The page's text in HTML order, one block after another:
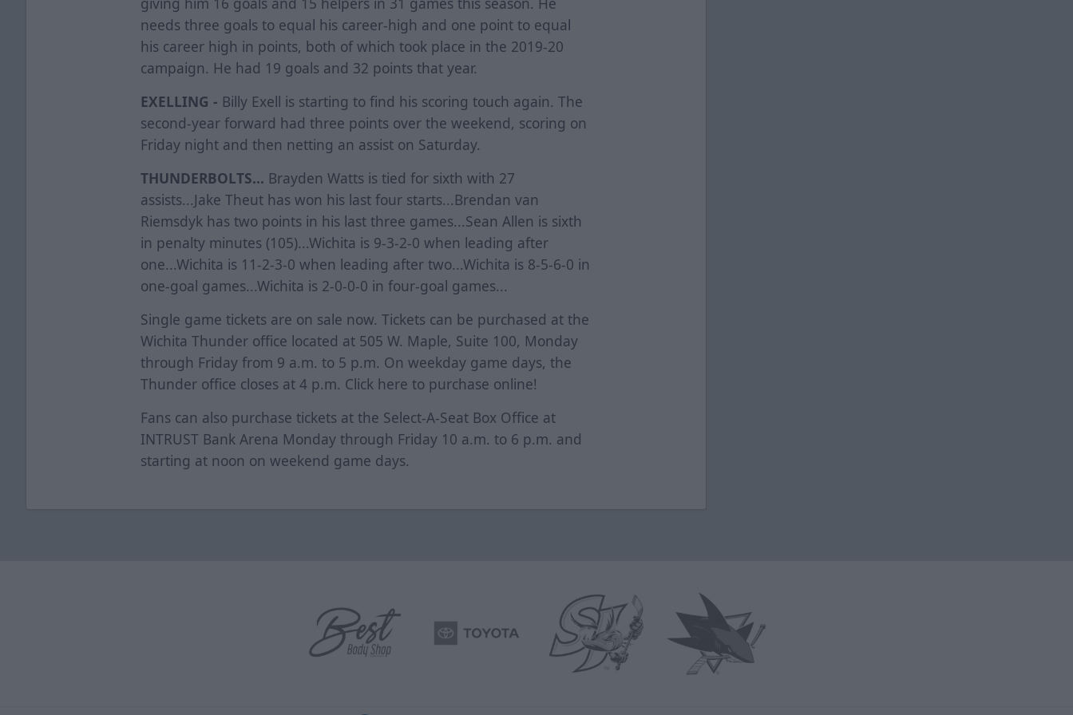
needs three goals to equal his career-high and one point to equal
his career high in points, both of which took place in the 2019-20
campaign. He had 19 goals and 32 points that year.
EXELLING - Billy Exell is starting to find his scoring touch again. The
second-year forward had three points over the weekend, scoring on
Friday night and then netting an assist on Saturday.
THUNDERBOLTS... Brayden Watts is tied for sixth with 27
assists...Jake Theut has won his last four starts...Brendan van
Riemsdyk has two points in his last three games...Sean Allen is sixth
in penalty minutes (105)...Wichita is 9-3-2-0 when leading after
one...Wichita is 11-2-3-0 when leading after two...Wichita is 8-5-6-0 in
one-goal games...Wichita is 2-0-0-0 in four-goal games...
Single game tickets are on sale now. Tickets can be purchased at the
Wichita Thunder office located at 505 W. Maple, Suite 100, Monday
through Friday from 9 a.m. to 5 p.m. On weekday game days, the
Thunder office closes at 4 p.m. Click here to purchase online!
Fans can also purchase tickets at the Select-A-Seat Box Office at
INTRUST Bank Arena Monday through Friday 10 a.m. to 6 p.m. and
starting at noon on weekend game days.